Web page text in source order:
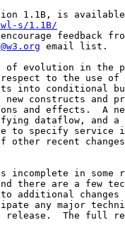
1.1B, is
s/1.1B/
feedback
email list.
of evolution in the
to the use of
into conditional
new constructs and
and effects.  A
dataflow, and a
to specify service
other recent
in some
there are a few
to additional
any major
release.  The full